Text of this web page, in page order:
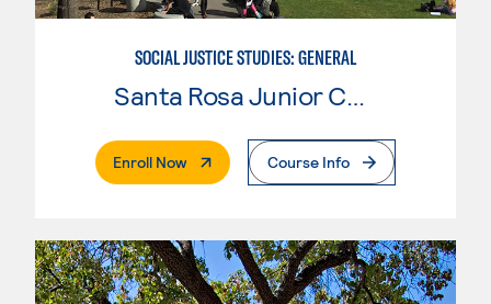
SOCIAL JUSTICE STUDIES: GENERAL
Santa Rosa Junior College
Enroll Now. External PageCourse Info